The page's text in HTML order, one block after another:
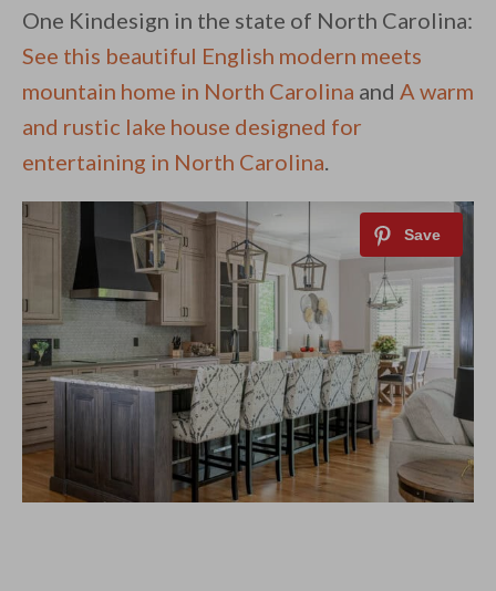
One Kindesign in the state of North Carolina:
See this beautiful English modern meets
mountain home in North Carolina and A warm
and rustic lake house designed for
entertaining in North Carolina.